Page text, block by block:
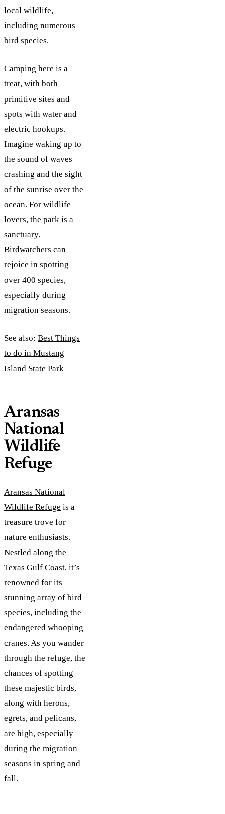
local wildlife,
including numerous
bird species.
Camping here is a
treat, with both
primitive sites and
spots with water and
electric hookups.
Imagine waking up to
the sound of waves
crashing and the sight
of the sunrise over the
ocean. For wildlife
lovers, the park is a
sanctuary.
Birdwatchers can
rejoice in spotting
over 400 species,
especially during
migration seasons.
See also: Best Things
to do in Mustang
Island State Park
Aransas
National
Wildlife
Refuge
Aransas National
Wildlife Refuge is a
treasure trove for
nature enthusiasts.
Nestled along the
Texas Gulf Coast, it’s
renowned for its
stunning array of bird
species, including the
endangered whooping
cranes. As you wander
through the refuge, the
chances of spotting
these majestic birds,
along with herons,
egrets, and pelicans,
are high, especially
during the migration
seasons in spring and
fall.